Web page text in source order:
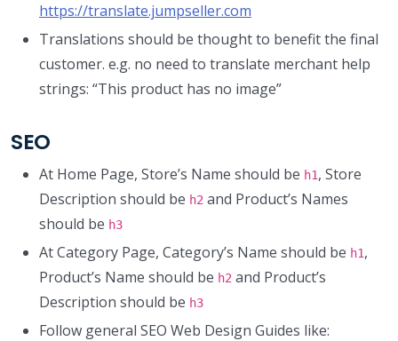
https://translate.jumpseller.com
Translations should be thought to benefit the final
customer. e.g. no need to translate merchant help
strings: “This product has no image”
SEO
At Home Page, Store’s Name should be h1, Store
Description should be h2 and Product’s Names
should be h3
At Category Page, Category’s Name should be h1,
Product’s Name should be h2 and Product’s
Description should be h3
Follow general SEO Web Design Guides like: